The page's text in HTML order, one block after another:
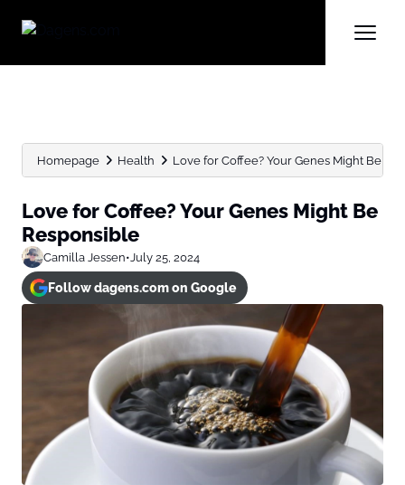
Homepage Health Love for Coffee? Your Genes Might Be
Love for Coffee? Your Genes Might Be
Responsible
Camilla Jessen•July 25, 2024
Follow dagens.com on Google